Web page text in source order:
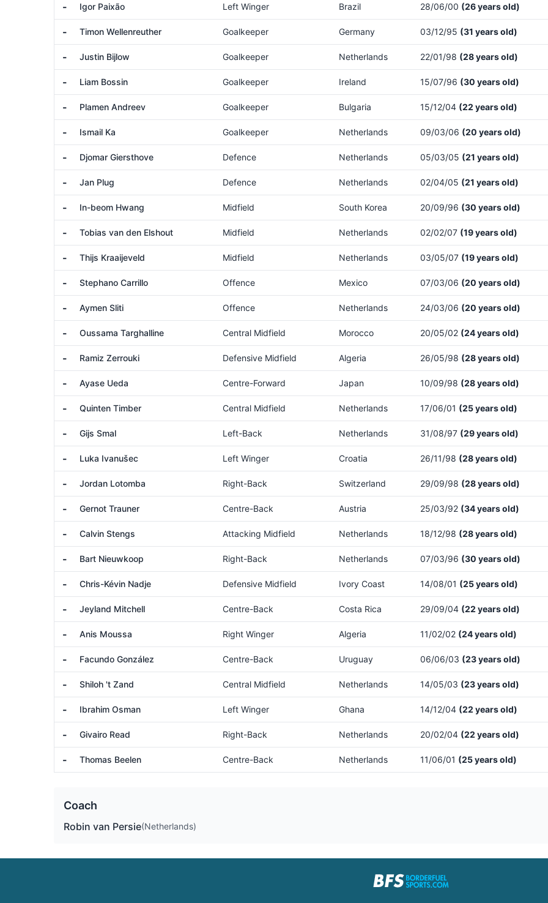
- Igor Paixão Left Winger Brazil 28/06/00 (26 years old)
- Timon Wellenreuther Goalkeeper Germany 03/12/95 (31 years old)
- Justin Bijlow Goalkeeper Netherlands 22/01/98 (28 years old)
- Liam Bossin Goalkeeper Ireland 15/07/96 (30 years old)
- Plamen Andreev Goalkeeper Bulgaria 15/12/04 (22 years old)
- Ismail Ka Goalkeeper Netherlands 09/03/06 (20 years old)
- Djomar Giersthove Defence Netherlands 05/03/05 (21 years old)
- Jan Plug Defence Netherlands 02/04/05 (21 years old)
- In-beom Hwang Midfield South Korea 20/09/96 (30 years old)
- Tobias van den Elshout Midfield Netherlands 02/02/07 (19 years old)
- Thijs Kraaijeveld Midfield Netherlands 03/05/07 (19 years old)
- Stephano Carrillo Offence Mexico 07/03/06 (20 years old)
- Aymen Sliti Offence Netherlands 24/03/06 (20 years old)
- Oussama Targhalline Central Midfield Morocco 20/05/02 (24 years old)
- Ramiz Zerrouki Defensive Midfield Algeria 26/05/98 (28 years old)
- Ayase Ueda Centre-Forward Japan 10/09/98 (28 years old)
- Quinten Timber Central Midfield Netherlands 17/06/01 (25 years old)
- Gijs Smal Left-Back Netherlands 31/08/97 (29 years old)
- Luka Ivanušec Left Winger Croatia 26/11/98 (28 years old)
- Jordan Lotomba Right-Back Switzerland 29/09/98 (28 years old)
- Gernot Trauner Centre-Back Austria 25/03/92 (34 years old)
- Calvin Stengs Attacking Midfield Netherlands 18/12/98 (28 years old)
- Bart Nieuwkoop Right-Back Netherlands 07/03/96 (30 years old)
- Chris-Kévin Nadje Defensive Midfield Ivory Coast 14/08/01 (25 years old)
- Jeyland Mitchell Centre-Back Costa Rica 29/09/04 (22 years old)
- Anis Moussa Right Winger Algeria 11/02/02 (24 years old)
- Facundo González Centre-Back Uruguay 06/06/03 (23 years old)
- Shiloh 't Zand Central Midfield Netherlands 14/05/03 (23 years old)
- Ibrahim Osman Left Winger Ghana 14/12/04 (22 years old)
- Givairo Read Right-Back Netherlands 20/02/04 (22 years old)
- Thomas Beelen Centre-Back Netherlands 11/06/01 (25 years old)
Coach
Robin van Persie(Netherlands)